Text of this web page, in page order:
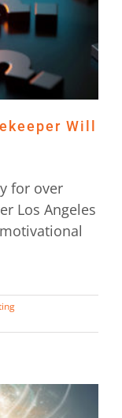
Will
for over
Los Angeles